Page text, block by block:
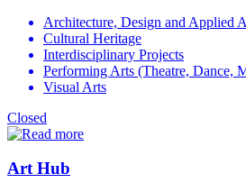
Architecture, Design and Applied
Cultural Heritage
Interdisciplinary Projects
Performing Arts (Theatre, Dance,
Visual Arts
Closed
Art Hub